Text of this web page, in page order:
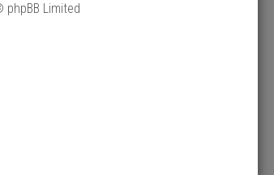
Limited